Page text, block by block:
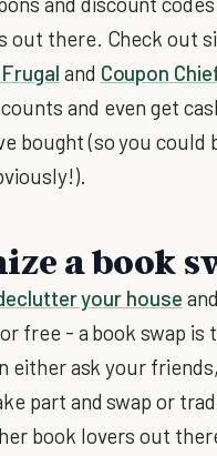
out there. Check out
and Coupon
and even get
bought (so you could
a book
your house
free - a book swap is
either ask your
part and swap or
book lovers out